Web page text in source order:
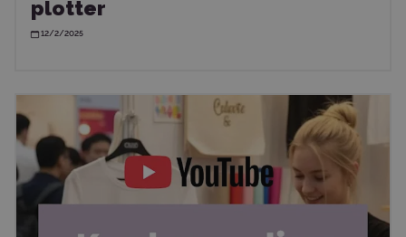
plotter
12/2/2025